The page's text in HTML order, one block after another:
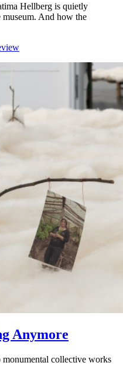
Hellberg is quietly
And how the
Anymore
collective works